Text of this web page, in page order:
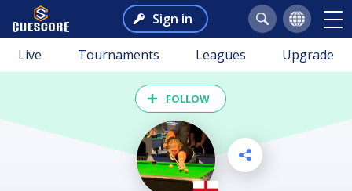
Sign in
Live Tournaments Leagues Upgrade
FOLLOW